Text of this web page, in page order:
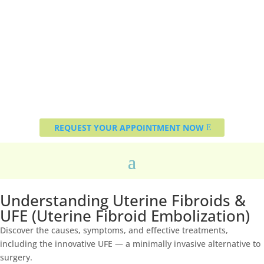
REQUEST YOUR APPOINTMENT NOW
Understanding Uterine Fibroids &
UFE (Uterine Fibroid Embolization)
Discover the causes, symptoms, and effective treatments,
including the innovative UFE — a minimally invasive alternative to
surgery.